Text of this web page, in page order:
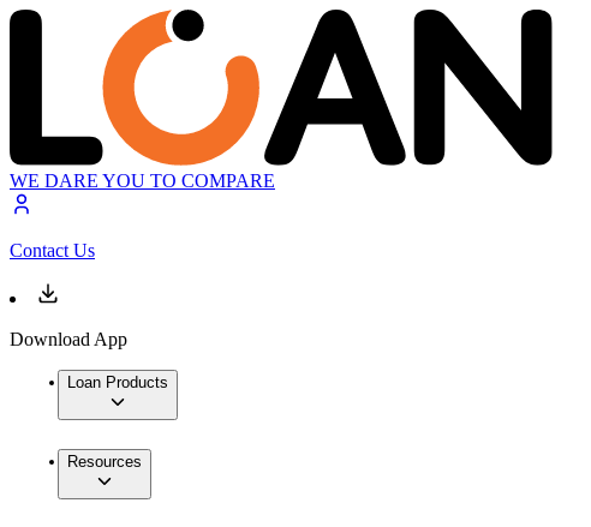
WE DARE YOU TO COMPARE
Contact Us
Download App
Loan Products
Resources